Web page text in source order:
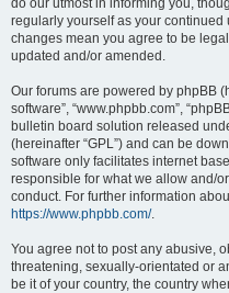
do our utmost in informing you,
regularly yourself as your continued
changes mean you agree to be
updated and/or amended.
Our forums are powered by phpBB
software”, “www.phpbb.com”,
bulletin board solution released
(hereinafter “GPL”) and can be
software only facilitates internet
responsible for what we allow and/
conduct. For further information
https://www.phpbb.com/.
You agree not to post any abusive,
threatening, sexually-orientated or
be it of your country, the country